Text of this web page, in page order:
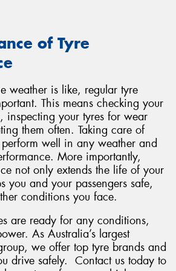
of Tyre
weather is like, regular tyre
This means checking your
inspecting your tyres for wear
them often. Taking care of
perform well in any weather and
More importantly,
not only extends the life of your
you and your passengers safe,
conditions you face.
are ready for any conditions,
As Australia’s largest
we offer top tyre brands and
drive safely. Contact us today to